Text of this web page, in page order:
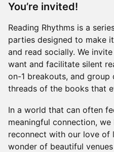
You’re invited!
Reading Rhythms is a
parties designed to make
and read socially. We
want and facilitate silent
on-1 breakouts, and
threads of the books that
In a world that can often
meaningful connection,
reconnect with our love of
wonder of beautiful